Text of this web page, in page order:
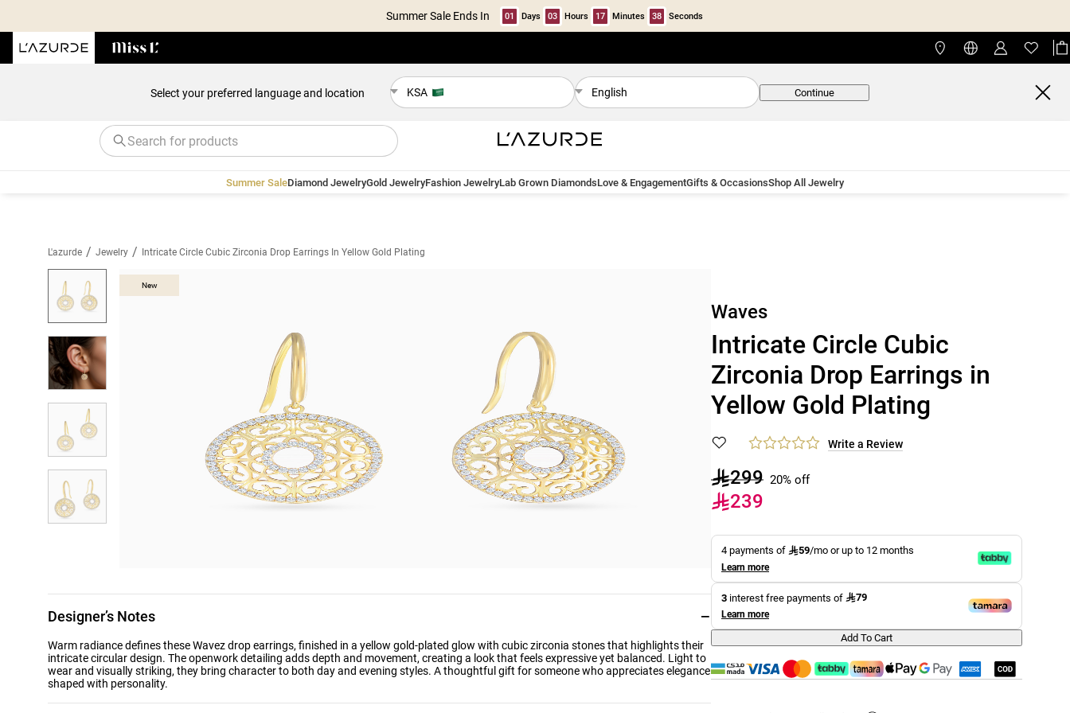
Summer Sale Ends In 01 Days 03 Hours 17 Minutes 37 Seconds
Select your preferred language and location KSA English Continue
Summer SaleDiamond JewelryGold JewelryFashion JewelryLab Grown DiamondsLove & EngagementGifts & OccasionsShop All Jewelry
L'azurde / Jewelry / Intricate Circle Cubic Zirconia Drop Earrings In Yellow Gold Plating
New
Designer’s Notes −
Warm radiance defines these Wavez drop earrings, finished in a yellow gold-plated glow with cubic zirconia stones that highlights their
intricate circular design. The openwork detailing adds depth and movement, creating a look that feels expressive yet balanced. Light to
wear and visually striking, they bring character to both day and evening styles. A thoughtful gift for someone who appreciates elegance
shaped with personality.
Waves
Intricate Circle Cubic
Zirconia Drop Earrings in
Yellow Gold Plating
Write a Review
299 20% off
239
4 payments of 59/mo or up to 12 months
Learn more
3 interest free payments of 79
Learn more
Add To Cart